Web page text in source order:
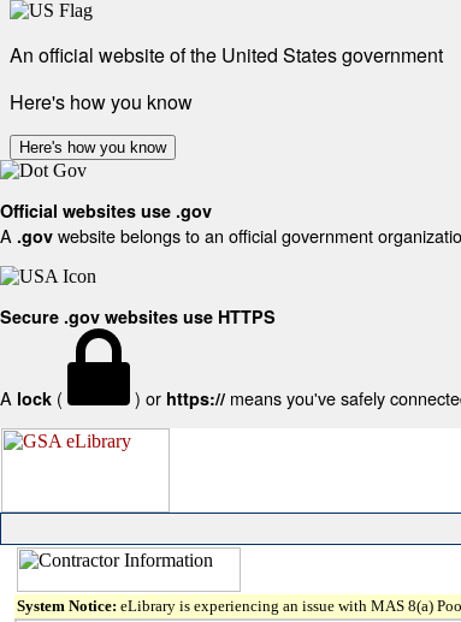
An official website of the United States government
Here's how you know
Here's how you know
Official websites use .gov
A .gov website belongs to an official government
Secure .gov websites use HTTPS
A lock ( ) or https:// means you've safely
System Notice: eLibrary is experiencing an issue with MAS 8(a)